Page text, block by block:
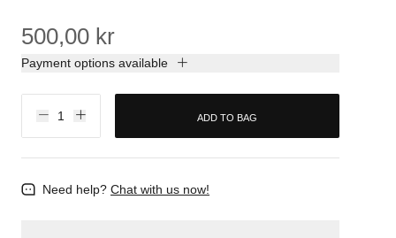
500,00 kr
Payment options available
ADD TO BAG
Need help? Chat with us now!